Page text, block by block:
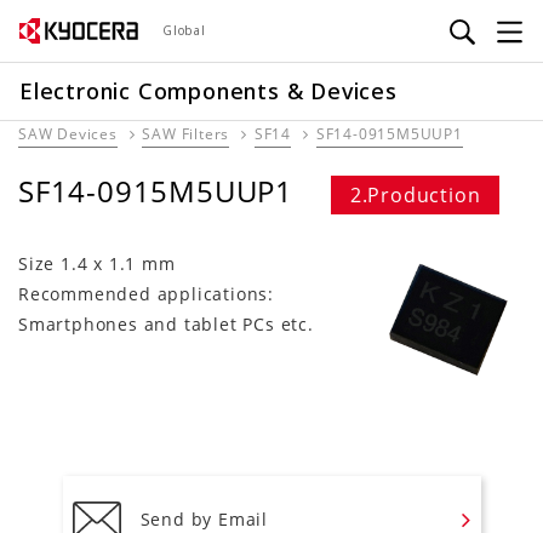
Skip
content
Global
Electronic Components & Devices
SAW Devices SAW Filters SF14 SF14-0915M5UUP1
SF14-0915M5UUP1 2.Production
Size 1.4 x 1.1 mm
Recommended applications:
Smartphones and tablet PCs etc.
Send by Email